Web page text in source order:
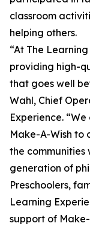
classroom
helping others.
“At The
providing high-
that goes well
Wahl, Chief
Experience.
Make-A-Wish to
the communities
generation of
Preschoolers,
Learning
support of